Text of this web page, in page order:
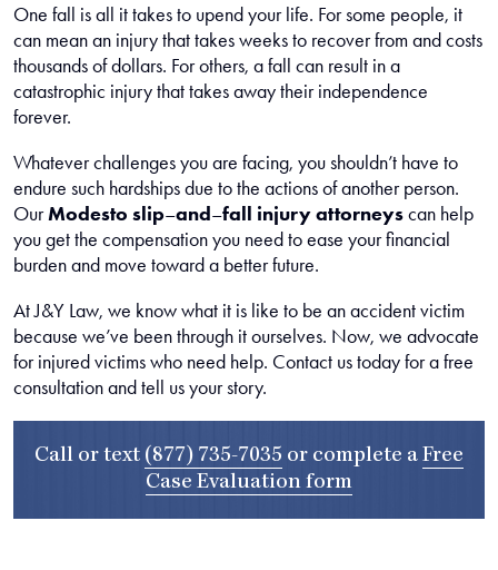
One fall is all it takes to upend your life. For some people, it
can mean an injury that takes weeks to recover from and costs
thousands of dollars. For others, a fall can result in a
catastrophic injury that takes away their independence
forever.
Whatever challenges you are facing, you shouldn’t have to
endure such hardships due to the actions of another person.
OurModesto slip–and–fall injury attorneyscan help
you get the compensation you need to ease your financial
burden and move toward a better future.
At J&Y Law, we know what it is like to be an accident victim
because we’ve been through it ourselves. Now, we advocate
for injured victims who need help. Contact us today for a free
consultation and tell us your story.
Call or text (877) 735-7035 or complete a Free
Case Evaluation form